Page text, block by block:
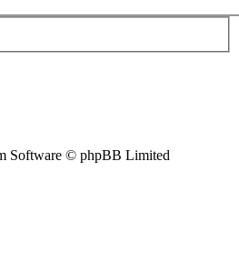
Software © phpBB Limited